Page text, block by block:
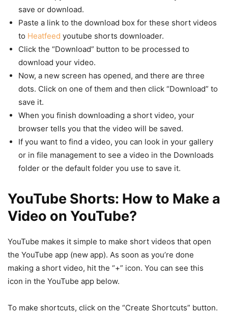
save or download.
Paste a link to the download box for these short videos
to Heatfeed youtube shorts downloader.
Click the “Download” button to be processed to
download your video.
Now, a new screen has opened, and there are three
dots. Click on one of them and then click “Download” to
save it.
When you finish downloading a short video, your
browser tells you that the video will be saved.
If you want to find a video, you can look in your gallery
or in file management to see a video in the Downloads
folder or the default folder you use to save it.
YouTube Shorts: How to Make a
Video on YouTube?
YouTube makes it simple to make short videos that open
the YouTube app (new app). As soon as you’re done
making a short video, hit the “+” icon. You can see this
icon in the YouTube app below.
To make shortcuts, click on the “Create Shortcuts” button.